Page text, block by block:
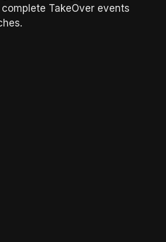
TakeOver events